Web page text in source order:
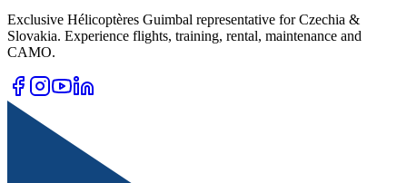
Exclusive Hélicoptères Guimbal representative for Czechia &
Slovakia. Experience flights, training, rental, maintenance and
CAMO.